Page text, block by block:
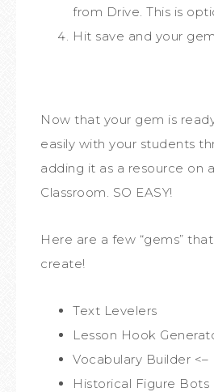
from Drive. This is
Hit save and your
Now that your gem is
easily with your students
adding it as a resource on
Classroom. SO EASY!
Here are a few “gems”
create!
Text Levelers
Lesson Hook
Vocabulary Builder <–
Historical Figure Bots